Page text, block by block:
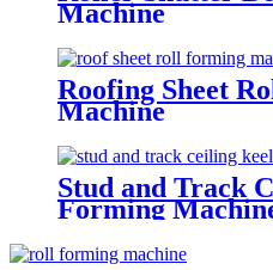
Machine
Roofing Sheet
Machine
Stud and Track
Forming